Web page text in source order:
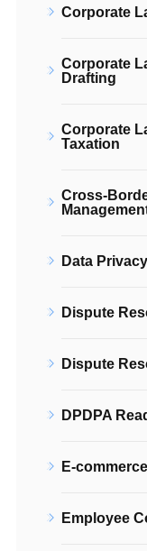
Corporate
Corporate
Drafting
Corporate
Taxation
Cross-
Data
Dispute
Dispute
DPDPA
E-
Employee